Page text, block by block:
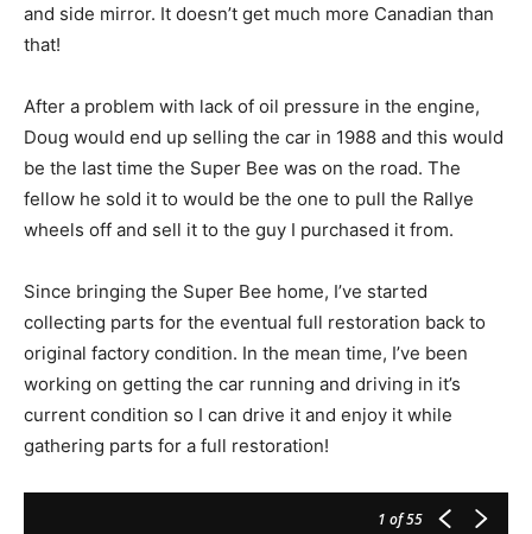
and side mirror. It doesn’t get much more Canadian than
that!
After a problem with lack of oil pressure in the engine,
Doug would end up selling the car in 1988 and this would
be the last time the Super Bee was on the road. The
fellow he sold it to would be the one to pull the Rallye
wheels off and sell it to the guy I purchased it from.
Since bringing the Super Bee home, I’ve started
collecting parts for the eventual full restoration back to
original factory condition. In the mean time, I’ve been
working on getting the car running and driving in it’s
current condition so I can drive it and enjoy it while
gathering parts for a full restoration!
1 of 55